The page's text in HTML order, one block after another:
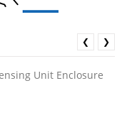
Unit Enclosure
❮ ❯